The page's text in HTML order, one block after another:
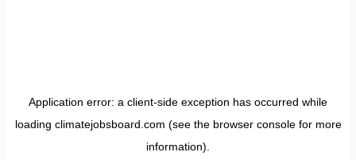
Application error: a client-side exception has occurred while
loading climatejobsboard.com (see the browser consolefor more
information).